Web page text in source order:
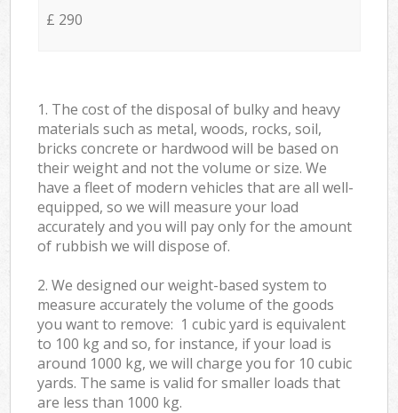
£ 290
1. The cost of the disposal of bulky and heavy
materials such as metal, woods, rocks, soil,
bricks concrete or hardwood will be based on
their weight and not the volume or size. We
have a fleet of modern vehicles that are all well-
equipped, so we will measure your load
accurately and you will pay only for the amount
of rubbish we will dispose of.
2. We designed our weight-based system to
measure accurately the volume of the goods
you want to remove: 1 cubic yard is equivalent
to 100 kg and so, for instance, if your load is
around 1000 kg, we will charge you for 10 cubic
yards. The same is valid for smaller loads that
are less than 1000 kg.